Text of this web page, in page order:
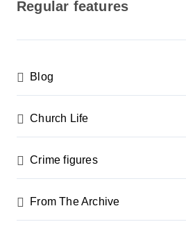
Regular features
Blog
Church Life
Crime figures
From The Archive